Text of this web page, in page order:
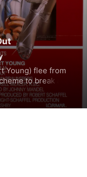
Young) flee from
to break a